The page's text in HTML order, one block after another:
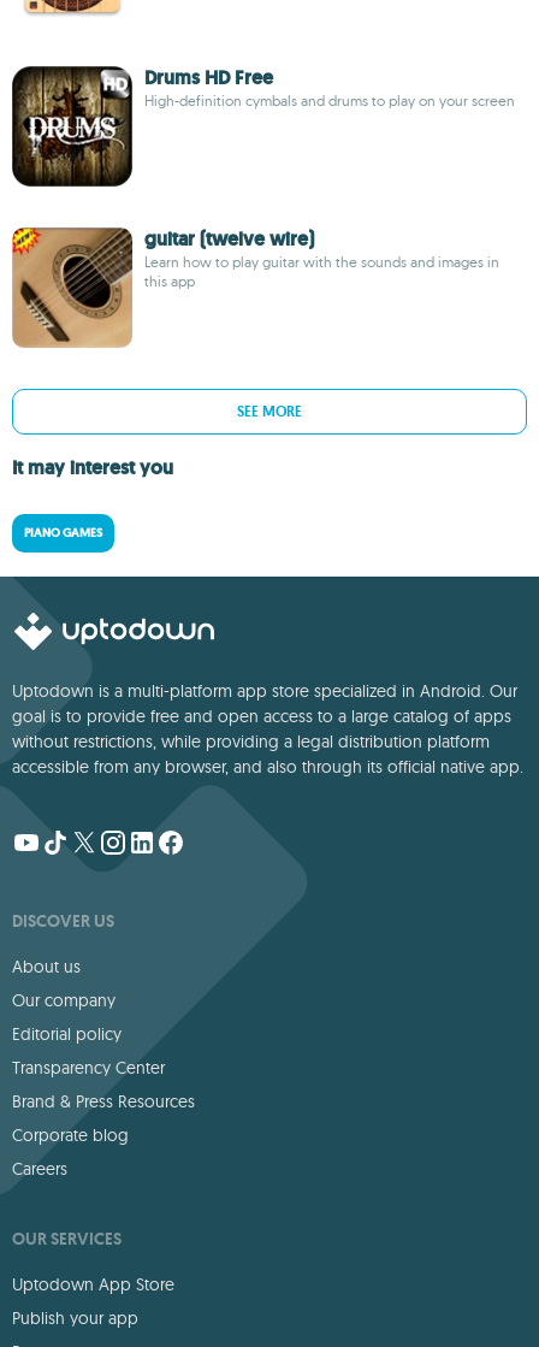
Drums HD Free
High-definition cymbals and drums to play on your screen
guitar (twelve wire)
Learn how to play guitar with the sounds and images in
this app
SEE MORE
It may interest you
PIANO GAMES
Uptodown is a multi-platform app store specialized in Android. Our
goal is to provide free and open access to a large catalog of apps
without restrictions, while providing a legal distribution platform
accessible from any browser, and also through its official native app.
DISCOVER US
About us
Our company
Editorial policy
Transparency Center
Brand & Press Resources
Corporate blog
Careers
OUR SERVICES
Uptodown App Store
Publish your app